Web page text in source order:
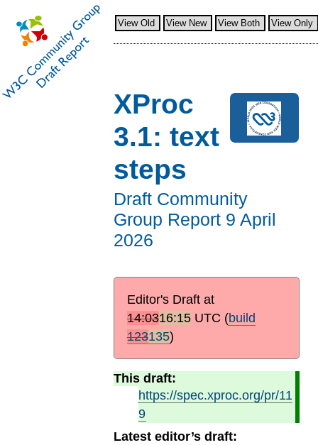
View Old View New View Both View Only
XProc
3.1: text
steps
Draft Community
Group Report 9 April
2026
Editor's Draft at
14:0316:15UTC (build
123135)
This draft:
https://spec.xproc.org/pr/11
9
Latest editor’s draft: